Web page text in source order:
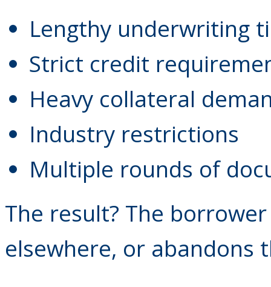
Lengthy underwriting
Strict credit
Heavy collateral
Industry restrictions
Multiple rounds of
The result? The
elsewhere, or abandons